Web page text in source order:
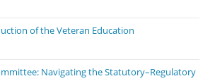
of the Veteran Education
Navigating the Statutory–Regulatory